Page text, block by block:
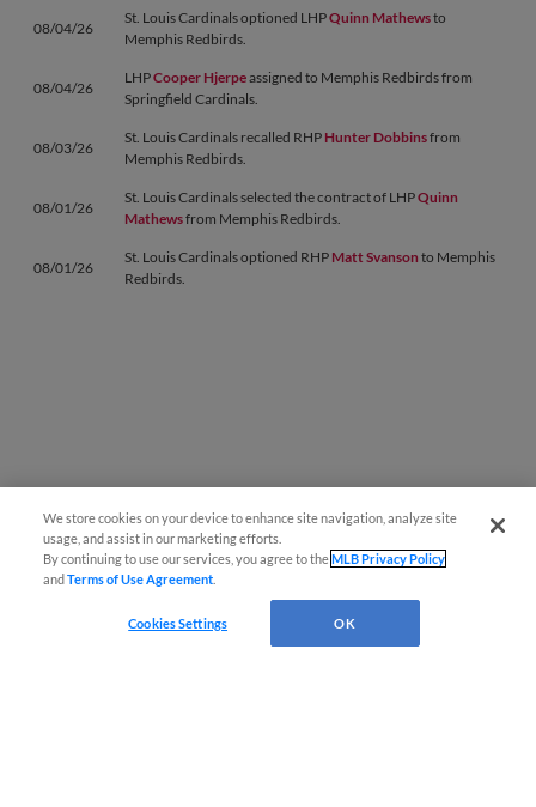
08/04/26
St. Louis Cardinals optioned LHPQuinn Mathewsto
Memphis Redbirds.
08/04/26
LHPCooper Hjerpeassigned to Memphis Redbirds from
Springfield Cardinals.
08/03/26
St. Louis Cardinals recalled RHP Hunter Dobbinsfrom
Memphis Redbirds.
08/01/26
St. Louis Cardinals selected the contract of LHPQuinn
Mathewsfrom Memphis Redbirds.
08/01/26
St. Louis Cardinals optioned RHP Matt Svanson to Memphis
Redbirds.
We store cookies on your device to enhance site navigation, analyze site
usage, and assist in our marketing efforts.
By continuing to use our services, you agree to theMLB Privacy Policy
andTerms of Use Agreement
Cookies Settings OK